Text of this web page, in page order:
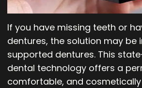
Surgery
If you have missing teeth or
dentures, the solution may be
supported dentures. This
dental technology offers a
comfortable, and